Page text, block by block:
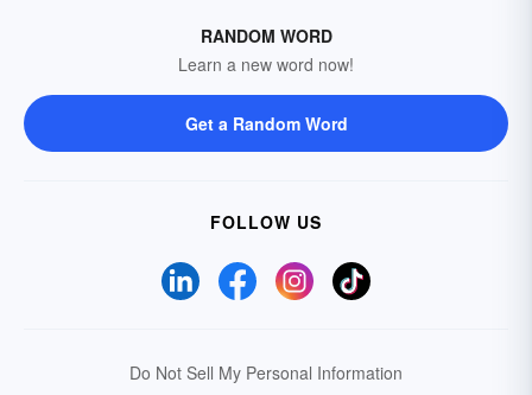
RANDOM WORD
Learn a new word now!
Get a Random Word
FOLLOW US
Do Not Sell My Personal Information